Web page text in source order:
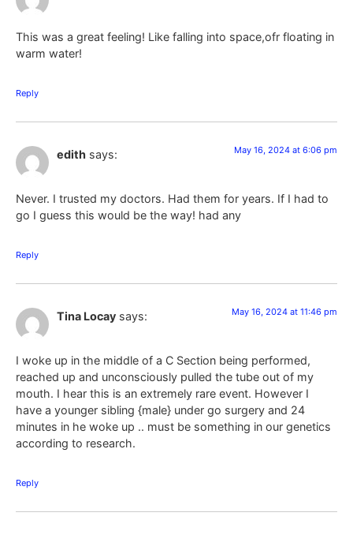
This was a great feeling! Like falling into space,ofr floating in
warm water!
Reply
edith says: May 16, 2024 at 6:06 pm
Never. I trusted my doctors. Had them for years. If I had to
go I guess this would be the way! had any
Reply
Tina Locay says: May 16, 2024 at 11:46 pm
I woke up in the middle of a C Section being performed,
reached up and unconsciously pulled the tube out of my
mouth. I hear this is an extremely rare event. However I
have a younger sibling {male} under go surgery and 24
minutes in he woke up .. must be something in our genetics
according to research.
Reply